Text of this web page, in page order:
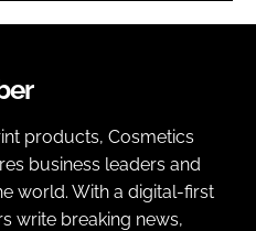
products, Cosmetics
business leaders and
world. With a digital-first
write breaking news,